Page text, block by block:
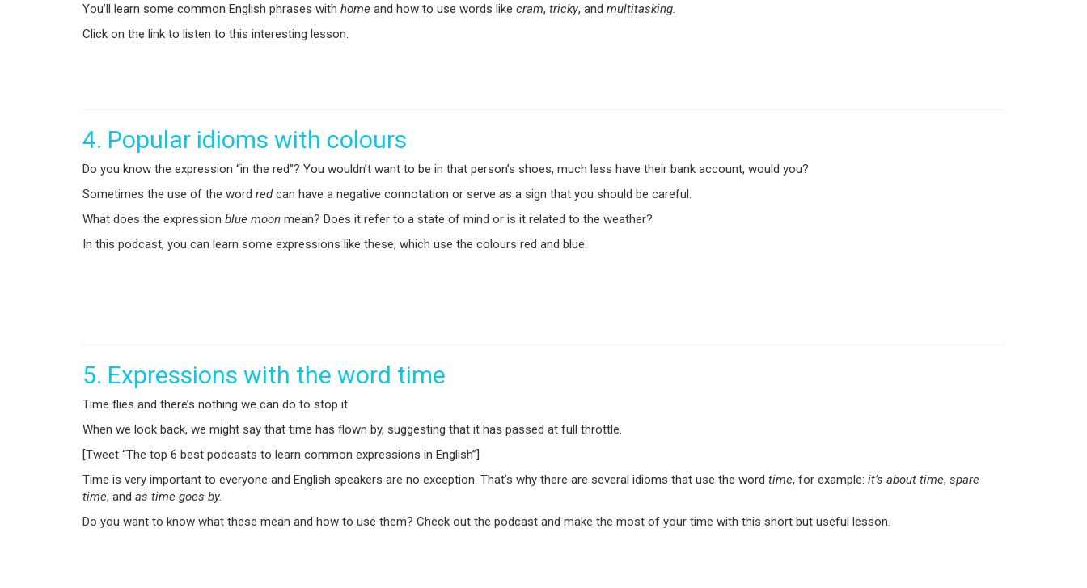
You’ll learn some common English phrases with home and how to use words like cram, tricky, and multitasking.
Click on the link to listen to this interesting lesson.
4. Popular idioms with colours
Do you know the expression “in the red”? You wouldn’t want to be in that person’s shoes, much less have their bank account, would you?
Sometimes the use of the word redcan have a negative connotation or serve as a sign that you should be careful.
What does the expression blue moon mean? Does it refer to a state of mind or is it related to the weather?
In this podcast, you can learn some expressions like these, which use the colours red and blue.
5. Expressions with the word time
Time flies and there’s nothing we can do to stop it.
When we look back, we might say that time has flown by, suggesting that it has passed at full throttle.
[Tweet “The top 6 best podcasts to learn common expressions in English”]
Time is very important to everyone and English speakers are no exception. That’s why there are several idioms that use the word time, for example: it’s about time, spare
time, and as time goes by.
Do you want to know what these mean and how to use them? Check out the podcast and make the most of your time with this short but useful lesson.